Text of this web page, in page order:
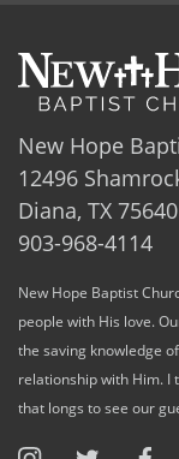
New Hope
12496
Diana, TX 75640
903-968-4114
New Hope Baptist
people with His love.
the saving knowledge
relationship with Him. I
that longs to see our